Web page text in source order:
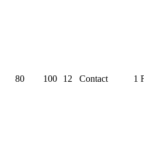
80 100 12 Contact 1